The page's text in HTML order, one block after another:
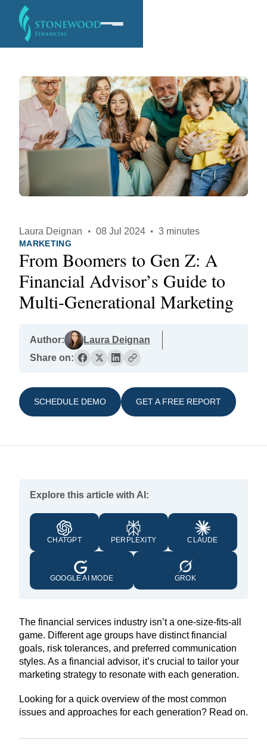
Software
Services
Company
Laura Deignan · 08 Jul 2024 · 3 minutes
MARKETING
From Boomers to Gen Z: A
Financial Advisor’s Guide to
Multi-Generational Marketing
Author:
Laura Deignan
Share on:
SCHEDULE DEMO GET A FREE REPORT
Explore this article with AI:
CHATGPT PERPLEXITY CLAUDE
GOOGLE AI MODE GROK
The financial services industry isn’t a one-size-fits-all
game. Different age groups have distinct financial
goals, risk tolerances, and preferred communication
styles. As a financial advisor, it’s crucial to tailor your
marketing strategy to resonate with each generation.
Looking for a quick overview of the most common
issues and approaches for each generation? Read on.